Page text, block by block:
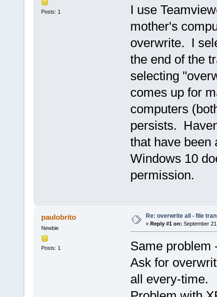
Posts: 1
I use
mother's
overwrite. I
the end of the
selecting
comes up for
computers
persists.
that have
Windows 10
permission.
paulobrito
Newbie
Posts: 1
Re: overwrite all - file
« Reply #1 on: September
Same problem
Ask for
all every-time.